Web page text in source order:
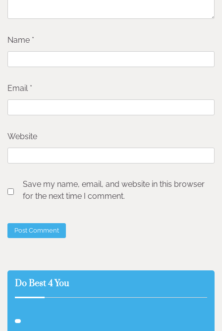
Name *
Email *
Website
Save my name, email, and website in this browser
for the next time I comment.
Do Best 4 You